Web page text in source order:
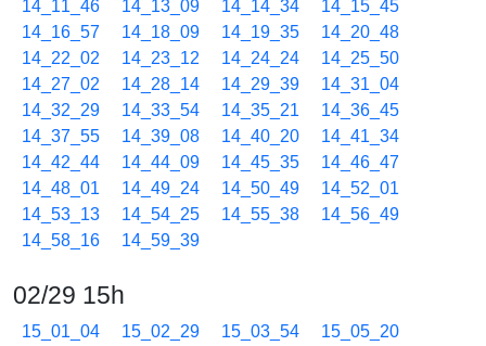
14_11_46
14_13_09 14_14_34
14_15_45
14_16_57
14_18_09 14_19_35
14_20_48
14_22_02
14_23_12 14_24_24
14_25_50
14_27_02
14_28_14 14_29_39
14_31_04
14_32_29
14_33_54 14_35_21
14_36_45
14_37_55
14_39_08 14_40_20
14_41_34
14_42_44
14_44_09 14_45_35
14_46_47
14_48_01
14_49_24 14_50_49
14_52_01
14_53_13
14_54_25 14_55_38
14_56_49
14_58_16
14_59_39
02/29 15h
15_01_04 15_02_29 15_03_54 15_05_20